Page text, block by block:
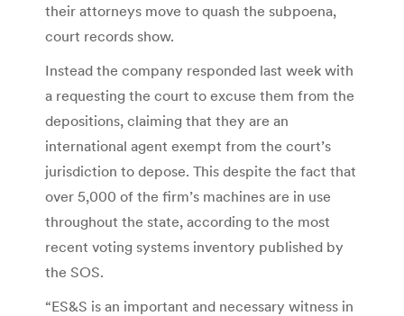
their attorneys move to quash the subpoena,
court records show.
Instead the company responded last week with
a requesting the court to excuse them from the
depositions, claiming that they are an
international agent exempt from the court’s
jurisdiction to depose. This despite the fact that
over 5,000 of the firm’s machines are in use
throughout the state, according to the most
recent voting systems inventory published by
the SOS.
“ES&S is an important and necessary witness in